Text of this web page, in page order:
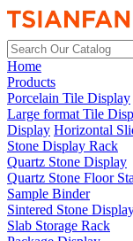
Home
Products
Porcelain Tile Display
Large format Tile
Display Horizontal
Stone Display Rack
Quartz Stone Display
Quartz Stone Floor
Sample Binder
Sintered Stone
Slab Storage Rack